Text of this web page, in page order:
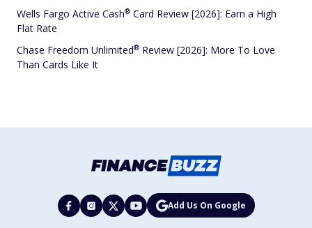
Wells Fargo Active Cash® Card Review [2026]: Earn a High
Flat Rate
Chase Freedom Unlimited® Review [2026]: More To Love
Than Cards Like It
Add Us On Google